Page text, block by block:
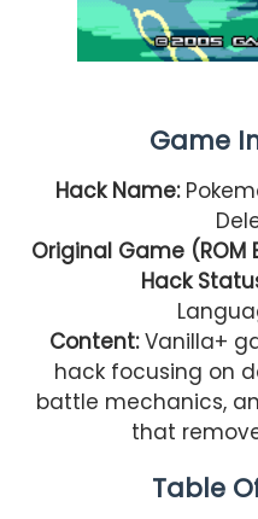
Game
Hack Name:
Original Game (ROM
Hack
Content:Vanilla+
hack focusing on
battle mechanics,
that
Table